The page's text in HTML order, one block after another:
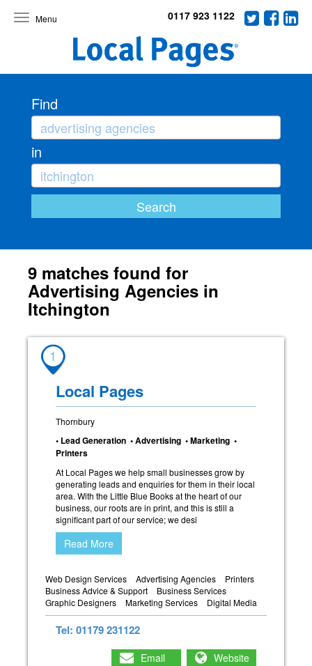
Toggle
0117 923 1122
Find
in
9 matches found for
Advertising Agencies in
Itchington
1
Local Pages
Thornbury
• Lead Generation • Advertising • Marketing •
Printers
At Local Pages we help small businesses grow by
generating leads and enquiries for them in their local
area. With the Little Blue Books at the heart of our
business, our roots are in print, and this is still a
significant part of our service; we desi
Read More
Web Design Services Advertising Agencies
Printers
Business Advice & Support
Business Services
Graphic Designers
Marketing Services Digital Media
Tel: 01179 231122
Email Website